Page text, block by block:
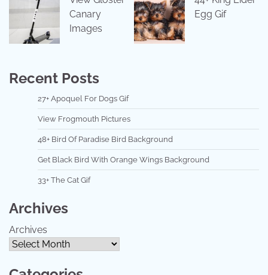
Canary
Images
Egg Gif
Recent Posts
27+ Apoquel For Dogs Gif
View Frogmouth Pictures
48+ Bird Of Paradise Bird Background
Get Black Bird With Orange Wings Background
33+ The Cat Gif
Archives
Archives